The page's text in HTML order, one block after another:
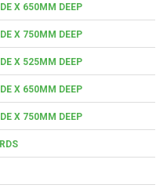
X 650MM DEEP
X 750MM DEEP
X 525MM DEEP
X 650MM DEEP
X 750MM DEEP